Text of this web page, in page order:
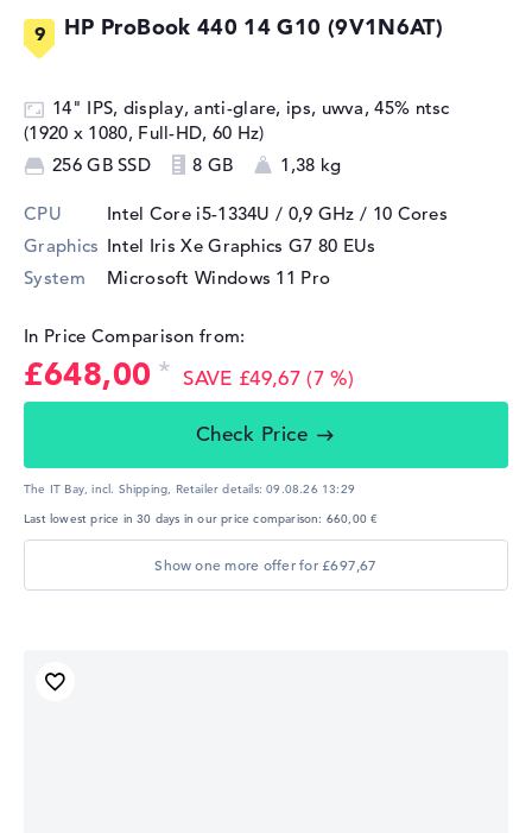
HP ProBook 440 14 G10 (9V1N6AT)
14" IPS, display, anti-glare, ips, uwva, 45% ntsc
(1920 x 1080, Full-HD, 60 Hz)
256 GB SSD
8 GB 1,38 kg
CPU Intel Core i5-1334U / 0,9 GHz / 10 Cores
Graphics Intel Iris Xe Graphics G7 80 EUs
System
Microsoft Windows 11 Pro
In Price Comparison from:
£648,00 SAVE £49,67 (7 %)
Check Price
The IT Bay, incl. Shipping, Retailer details:09.08.26 13:29
Last lowest price in 30 days in our price comparison: 660,00 €
Show one more offer for £697,67